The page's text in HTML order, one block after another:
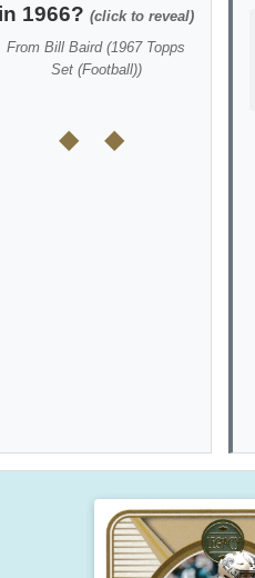
in 1966? (click to reveal)
From Bill Baird(1967 Topps
Set (Football))
◆ ◆